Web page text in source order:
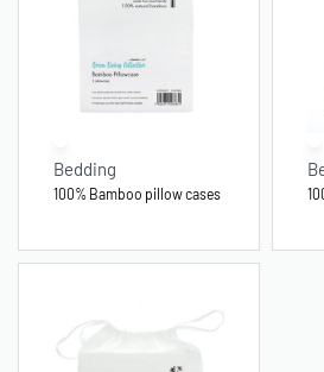
Bedding
100% Bamboo pillow cases